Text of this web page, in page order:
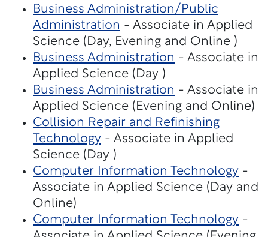
Business Administration/Public
Administration - Associate in Applied
Science (Day, Evening and Online )
Business Administration - Associate in
Applied Science (Day )
Business Administration - Associate in
Applied Science (Evening and Online)
Collision Repair and Refinishing
Technology - Associate in Applied
Science (Day )
Computer Information Technology -
Associate in Applied Science (Day and
Online)
Computer Information Technology -